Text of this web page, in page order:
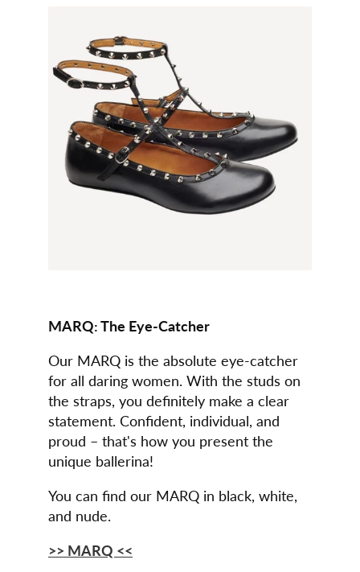
MARQ: The Eye-Catcher
Our MARQ is the absolute eye-catcher
for all daring women. With the studs on
the straps, you definitely make a clear
statement. Confident, individual, and
proud – that's how you present the
unique ballerina!
You can find our MARQ in black, white,
and nude.
>> MARQ <<